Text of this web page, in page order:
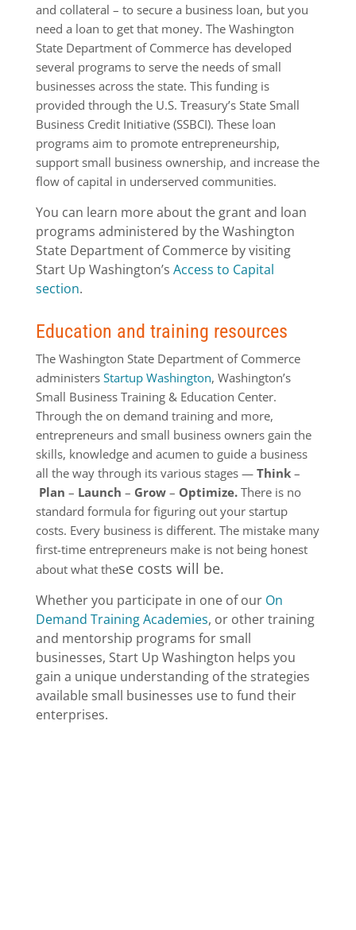
and collateral – to secure a business loan, but you
need a loan to get that money. The Washington
State Department of Commerce has developed
several programs to serve the needs of small
businesses across the state. This funding is
provided through the U.S. Treasury’s State Small
Business Credit Initiative (SSBCI). These loan
programs aim to promote entrepreneurship,
support small business ownership, and increase the
flow of capital in underserved communities.
You can learn more about the grant and loan
programs administered by the Washington
State Department of Commerce by visiting
Start Up Washington’s Access to Capital
section.
Education and training resources
The Washington State Department of Commerce
administers Startup Washington, Washington’s
Small Business Training & Education Center.
Through the on demand training and more,
entrepreneurs and small business owners gain the
skills, knowledge and acumen to guide a business
all the way through its various stages — Think –
Plan – Launch – Grow– Optimize. There is no
standard formula for figuring out your startup
costs. Every business is different. The mistake many
first-time entrepreneurs make is not being honest
about what these costs will be.
Whether you participate in one of our On
Demand Training Academies, or other training
and mentorship programs for small
businesses, Start Up Washington helps you
gain a unique understanding of the strategies
available small businesses use to fund their
enterprises.